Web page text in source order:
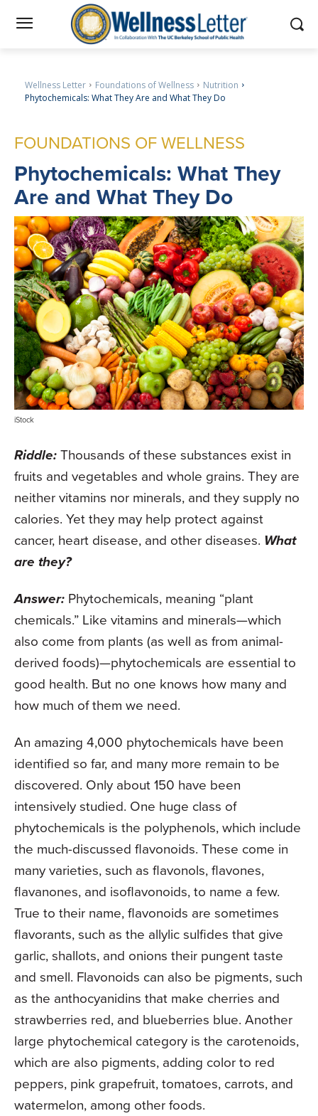
Wellness Letter Foundations of Wellness
Nutrition
Phytochemicals: What They Are and What They Do
FOUNDATIONS OF WELLNESS
Phytochemicals: What They
Are and What They Do
iStock
Riddle:Thousands of these substances exist in
fruits and vegetables and whole grains. They are
neither vitamins nor minerals, and they supply no
calories. Yet they may help protect against
cancer, heart disease, and other diseases. What
are they?
Answer: Phytochemicals, meaning “plant
chemicals.” Like vitamins and minerals—which
also come from plants (as well as from animal-
derived foods)—phytochemicals are essential to
good health. But no one knows how many and
how much of them we need.
An amazing 4,000 phytochemicals have been
identified so far, and many more remain to be
discovered. Only about 150 have been
intensively studied. One huge class of
phytochemicals is the polyphenols, which include
the much-discussed flavonoids. These come in
many varieties, such as flavonols, flavones,
flavanones, and isoflavonoids, to name a few.
True to their name, flavonoids are sometimes
flavorants, such as the allylic sulfides that give
garlic, shallots, and onions their pungent taste
and smell. Flavonoids can also be pigments, such
as the anthocyanidins that make cherries and
strawberries red, and blueberries blue. Another
large phytochemical category is the carotenoids,
which are also pigments, adding color to red
peppers, pink grapefruit, tomatoes, carrots, and
watermelon, among other foods.